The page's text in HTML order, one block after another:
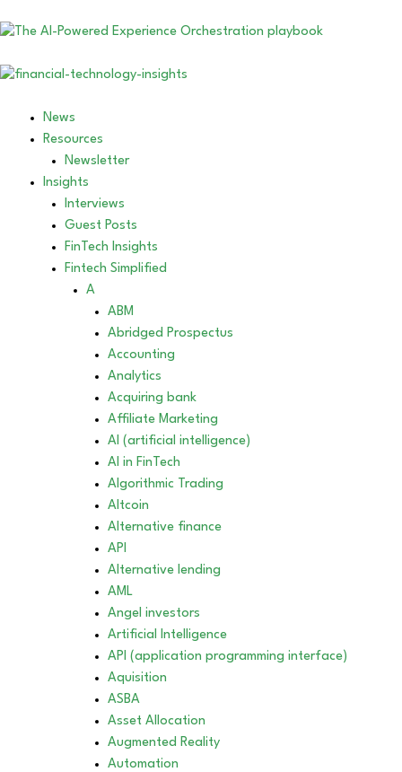
News
Resources
Newsletter
Insights
Interviews
Guest Posts
FinTech Insights
Fintech Simplified
A
ABM
Abridged Prospectus
Accounting
Analytics
Acquiring bank
Affiliate Marketing
AI (artificial intelligence)
AI in FinTech
Algorithmic Trading
Altcoin
Alternative finance
API
Alternative lending
AML
Angel investors
Artificial Intelligence
API (application programming interface)
Aquisition
ASBA
Asset Allocation
Augmented Reality
Automation